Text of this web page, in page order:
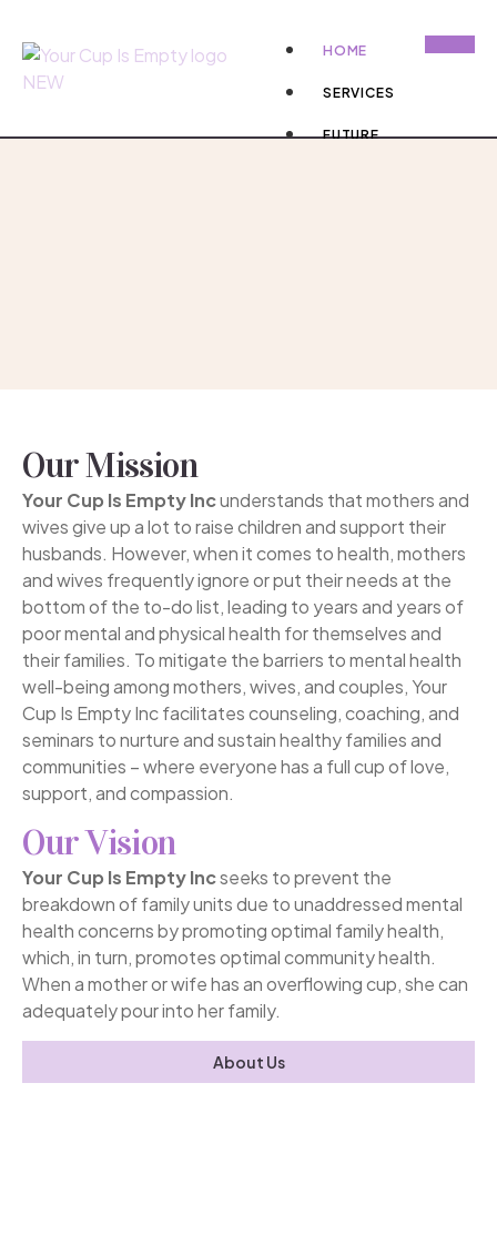
HOME
SERVICES
FUTURE
Our Mission
Your Cup Is Empty Incunderstands that mothers and
wives give up a lot to raise children and support their
husbands. However, when it comes to health, mothers
and wives frequently ignore or put their needs at the
bottom of the to-do list, leading to years and years of
poor mental and physical health for themselves and
their families. To mitigate the barriers to mental health
well-being among mothers, wives, and couples, Your
Cup Is Empty Inc facilitates counseling, coaching, and
seminars to nurture and sustain healthy families and
communities – where everyone has a full cup of love,
support, and compassion.
Our Vision
Your Cup Is Empty Incseeks to prevent the
breakdown of family units due to unaddressed mental
health concerns by promoting optimal family health,
which, in turn, promotes optimal community health.
When a mother or wife has an overflowing cup, she can
adequately pour into her family.
About Us